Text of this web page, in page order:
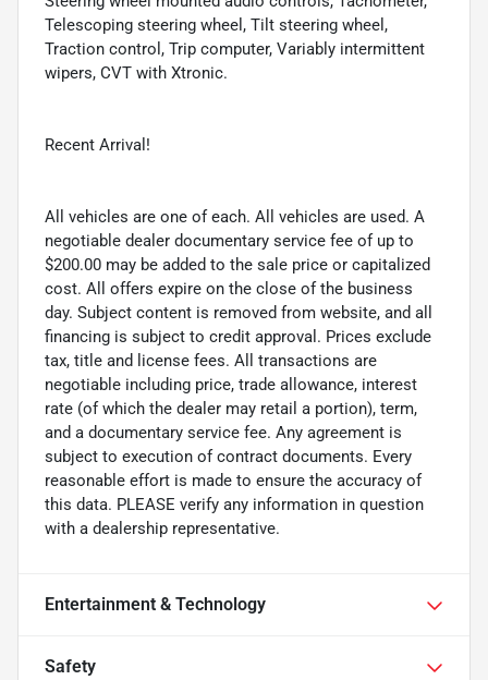
Telescoping steering wheel, Tilt steering wheel,
Traction control, Trip computer, Variably intermittent
wipers, CVT with Xtronic.
Recent Arrival!
All vehicles are one of each. All vehicles are used. A
negotiable dealer documentary service fee of up to
$200.00 may be added to the sale price or capitalized
cost. All offers expire on the close of the business
day. Subject content is removed from website, and all
financing is subject to credit approval. Prices exclude
tax, title and license fees. All transactions are
negotiable including price, trade allowance, interest
rate (of which the dealer may retail a portion), term,
and a documentary service fee. Any agreement is
subject to execution of contract documents. Every
reasonable effort is made to ensure the accuracy of
this data. PLEASE verify any information in question
with a dealership representative.
Entertainment & Technology
Safety